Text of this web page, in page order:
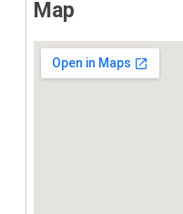
Map